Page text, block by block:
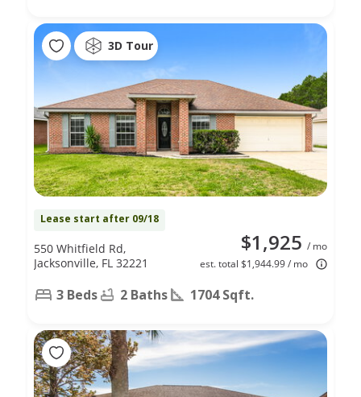
3D Tour
Lease start after 09/18
$1,925 / mo
est. total $1,944.99 / mo
550 Whitfield Rd,
Jacksonville, FL 32221
3 Beds 2 Baths 1704 Sqft.